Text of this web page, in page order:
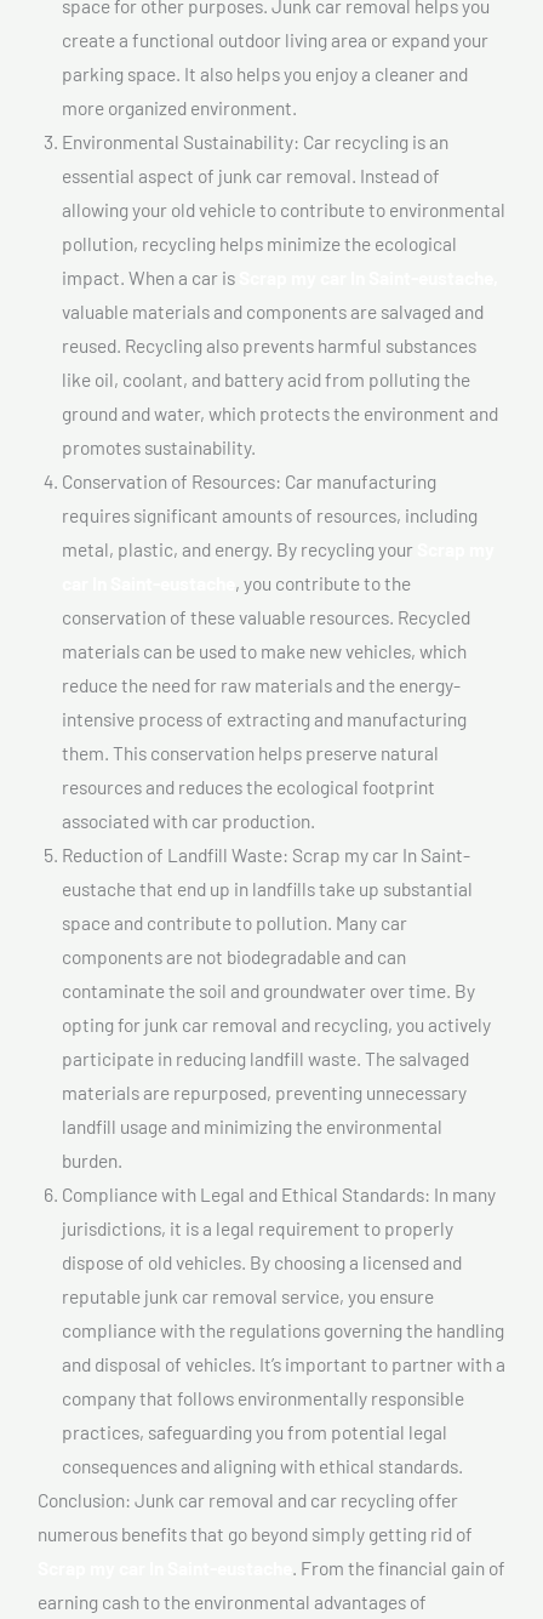
space for other purposes. Junk car removal helps you
create a functional outdoor living area or expand your
parking space. It also helps you enjoy a cleaner and
more organized environment.
Environmental Sustainability: Car recycling is an
essential aspect of junk car removal. Instead of
allowing your old vehicle to contribute to environmental
pollution, recycling helps minimize the ecological
impact. When a car is
valuable materials and components are salvaged and
reused. Recycling also prevents harmful substances
like oil, coolant, and battery acid from polluting the
ground and water, which protects the environment and
promotes sustainability.
Conservation of Resources: Car manufacturing
requires significant amounts of resources, including
metal, plastic, and energy. By recycling your
, you contribute to the
conservation of these valuable resources. Recycled
materials can be used to make new vehicles, which
reduce the need for raw materials and the energy-
intensive process of extracting and manufacturing
them. This conservation helps preserve natural
resources and reduces the ecological footprint
associated with car production.
Reduction of Landfill Waste: Scrap my car In Saint-
eustache that end up in landfills take up substantial
space and contribute to pollution. Many car
components are not biodegradable and can
contaminate the soil and groundwater over time. By
opting for junk car removal and recycling, you actively
participate in reducing landfill waste. The salvaged
materials are repurposed, preventing unnecessary
landfill usage and minimizing the environmental
burden.
Compliance with Legal and Ethical Standards: In many
jurisdictions, it is a legal requirement to properly
dispose of old vehicles. By choosing a licensed and
reputable junk car removal service, you ensure
compliance with the regulations governing the handling
and disposal of vehicles. It’s important to partner with a
company that follows environmentally responsible
practices, safeguarding you from potential legal
consequences and aligning with ethical standards.
Conclusion: Junk car removal and car recycling offer
numerous benefits that go beyond simply getting rid of
. From the financial gain of
earning cash to the environmental advantages of